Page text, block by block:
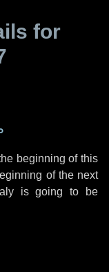
for
beginning of this
of the next
is going to be